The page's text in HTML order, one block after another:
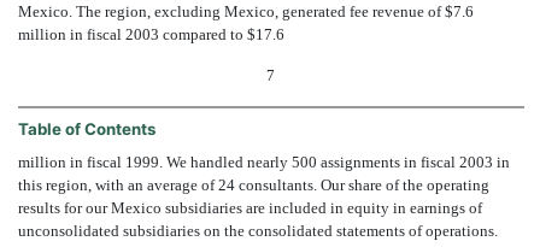
Mexico. The region, excluding Mexico, generated fee revenue of $7.6
million in fiscal 2003 compared to $17.6
7
Table of Contents
million in fiscal 1999. We handled nearly 500 assignments in fiscal 2003 in
this region, with an average of 24 consultants. Our share of the operating
results for our Mexico subsidiaries are included in equity in earnings of
unconsolidated subsidiaries on the consolidated statements of operations.